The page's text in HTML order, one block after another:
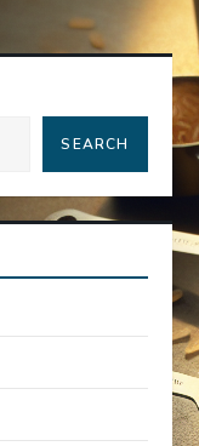
SEARCH